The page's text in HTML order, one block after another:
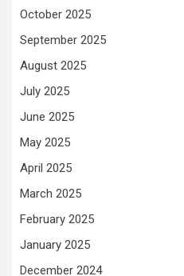
October 2025
September 2025
August 2025
July 2025
June 2025
May 2025
April 2025
March 2025
February 2025
January 2025
December 2024